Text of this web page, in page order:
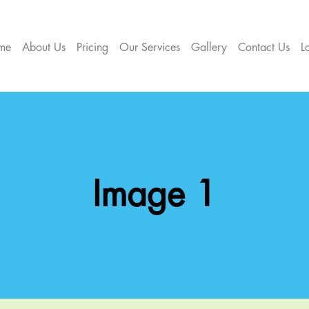
About Us Pricing Our Services Gallery Contact Us
Image 1